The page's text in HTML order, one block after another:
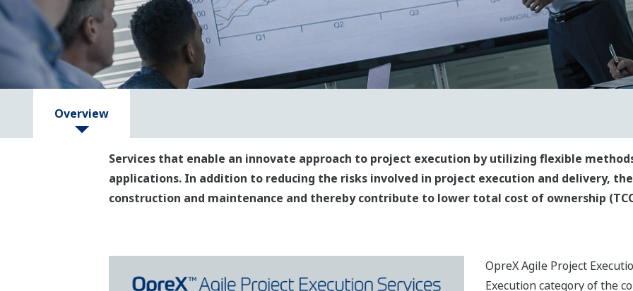
Overview
Services that enable an innovate approach to project execution by utilizing flexible
applications. In addition to reducing the risks involved in project execution and delivery,
construction and maintenance and thereby contribute to lower total cost of ownership
OpreX Agile Project
Execution category of the